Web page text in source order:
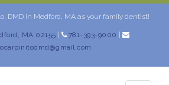
DMD in Medford, MA as your family dentist!
MA 02155 781-393-9000